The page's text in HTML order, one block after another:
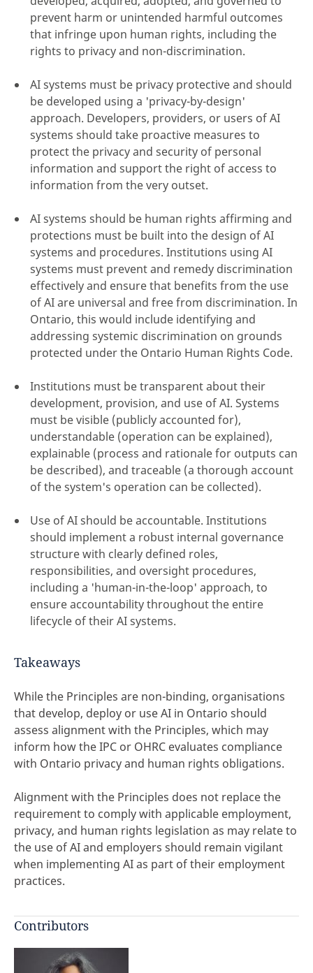
prevent harm or unintended harmful outcomes
that infringe upon human rights, including the
rights to privacy and non-discrimination.
AI systems must be privacy protective and should
be developed using a 'privacy-by-design'
approach. Developers, providers, or users of AI
systems should take proactive measures to
protect the privacy and security of personal
information and support the right of access to
information from the very outset.
AI systems should be human rights affirming and
protections must be built into the design of AI
systems and procedures. Institutions using AI
systems must prevent and remedy discrimination
effectively and ensure that benefits from the use
of AI are universal and free from discrimination. In
Ontario, this would include identifying and
addressing systemic discrimination on grounds
protected under the Ontario Human Rights Code.
Institutions must be transparent about their
development, provision, and use of AI. Systems
must be visible (publicly accounted for),
understandable (operation can be explained),
explainable (process and rationale for outputs can
be described), and traceable (a thorough account
of the system's operation can be collected).
Use of AI should be accountable. Institutions
should implement a robust internal governance
structure with clearly defined roles,
responsibilities, and oversight procedures,
including a 'human-in-the-loop' approach, to
ensure accountability throughout the entire
lifecycle of their AI systems.
Takeaways
While the Principles are non-binding, organisations
that develop, deploy or use AI in Ontario should
assess alignment with the Principles, which may
inform how the IPC or OHRC evaluates compliance
with Ontario privacy and human rights obligations.
Alignment with the Principles does not replace the
requirement to comply with applicable employment,
privacy, and human rights legislation as may relate to
the use of AI and employers should remain vigilant
when implementing AI as part of their employment
practices.
Contributors